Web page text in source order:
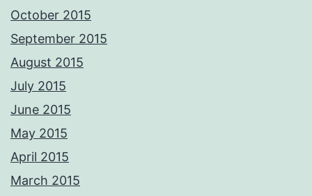
October 2015
September 2015
August 2015
July 2015
June 2015
May 2015
April 2015
March 2015